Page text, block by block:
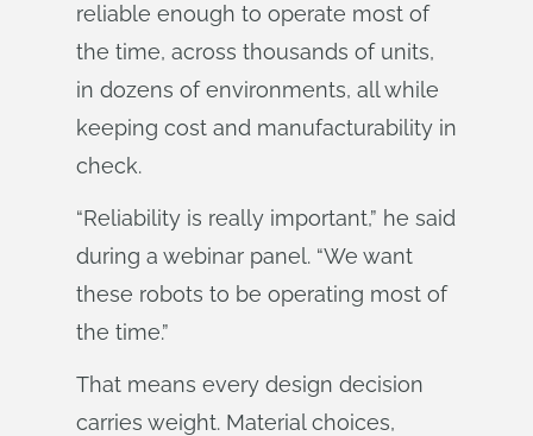
reliable enough to operate most of
the time, across thousands of units,
in dozens of environments, all while
keeping cost and manufacturability in
check.
“Reliability is really important,” he said
during a webinar panel. “We want
these robots to be operating most of
the time.”
That means every design decision
carries weight. Material choices,